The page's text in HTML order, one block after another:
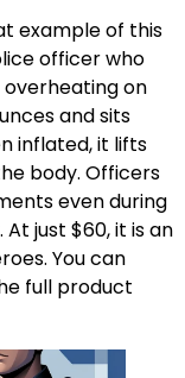
example of this
officer who
on
and sits
inflated, it lifts
body. Officers
even during
just $60, it is an
You can
full product